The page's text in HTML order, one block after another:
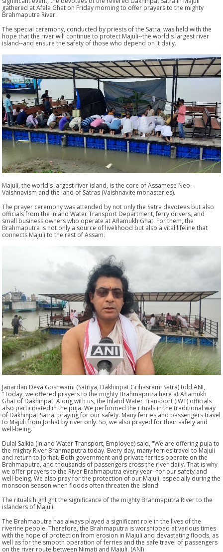
gathered at Afala Ghat on Friday morning to offer prayers to the mighty
Brahmaputra River.
The special ceremony, conducted by priests of the Satra, was held with the
hope that the river will continue to protect Majuli--the world's largest river
island--and ensure the safety of those who depend on it daily.
Majuli, the world's largest river island, is the core of Assamese Neo-
Vaishnavism and the land of Satras (Vaishnavite monasteries).
The prayer ceremony was attended by not only the Satra devotees but also
officials from the Inland Water Transport Department, ferry drivers, and
small business owners who operate at Aflamukh Ghat. For them, the
Brahmaputra is not only a source of livelihood but also a vital lifeline that
connects Majuli to the rest of Assam.
Janardan Deva Goshwami (Satriya, Dakhinpat Grihasrami Satra) told ANI,
"Today, we offered prayers to the mighty Brahmaputra here at Aflamukh
Ghat of Dakhinpat. Along with us, the Inland Water Transport (IWT) officials
also participated in the puja. We performed the rituals in the traditional way
of Dakhinpat Satra, praying for our safety. Many ferries and passengers travel
to Majuli from Jorhat by river only. So, we also prayed for their safety and
well-being."
Dulal Saikia (Inland Water Transport, Employee) said, "We are offering puja to
the mighty River Brahmaputra today. Every day, many ferries travel to Majuli
and return to Jorhat. Both government and private ferries operate on the
Brahmaputra, and thousands of passengers cross the river daily. That is why
we offer prayers to the River Brahmaputra every year--for our safety and
well-being. We also pray for the protection of our Majuli, especially during the
monsoon season when floods often threaten the island.
The rituals highlight the significance of the mighty Brahmaputra River to the
islanders of Majuli.
The Brahmaputra has always played a significant role in the lives of the
riverine people. Therefore, the Brahmaputra is worshipped at various times
with the hope of protection from erosion in Majuli and devastating floods, as
well as for the smooth operation of ferries and the safe travel of passengers
on the river route between Nimati and Majuli. (ANI)